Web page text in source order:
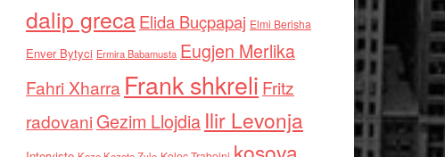
dalip grecaElida Buçpapaj Elmi Berisha
Enver Bytyci Ermira Babamusta Eugjen Merlika
Fahri Xharra Frank shkreli Fritz
radovaniGezim Llojdia Ilir Levonja